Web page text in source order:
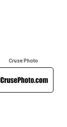
Cruse Photo